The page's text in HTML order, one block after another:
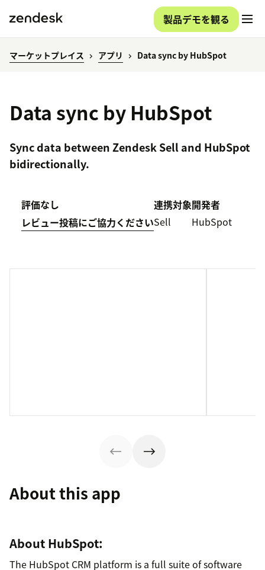
製品デモを観る
マーケットプレイス アプリ Data sync by HubSpot
Data sync by HubSpot
Sync data between Zendesk Sell and HubSpot
bidirectionally.
評価なし
レビュー投稿にご協力ください
連携対象
Sell
開発者
HubSpot
About this app
About HubSpot:
The HubSpot CRM platform is a full suite of software